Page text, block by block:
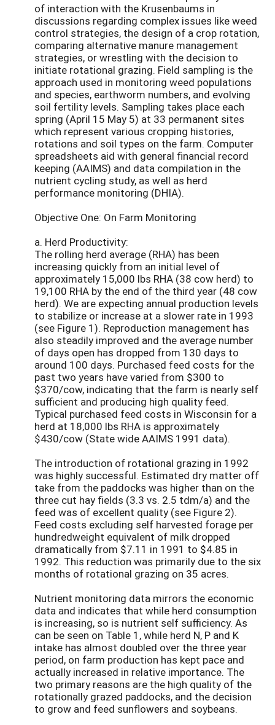
of interaction with the Krusenbaums in
discussions regarding complex issues like weed
control strategies, the design of a crop rotation,
comparing alternative manure management
strategies, or wrestling with the decision to
initiate rotational grazing. Field sampling is the
approach used in monitoring weed populations
and species, earthworm numbers, and evolving
soil fertility levels. Sampling takes place each
spring (April 15 May 5) at 33 permanent sites
which represent various cropping histories,
rotations and soil types on the farm. Computer
spreadsheets aid with general financial record
keeping (AAIMS) and data compilation in the
nutrient cycling study, as well as herd
performance monitoring (DHIA).
Objective One: On Farm Monitoring
a. Herd Productivity:
The rolling herd average (RHA) has been
increasing quickly from an initial level of
approximately 15,000 lbs RHA (38 cow herd) to
19,100 RHA by the end of the third year (48 cow
herd). We are expecting annual production levels
to stabilize or increase at a slower rate in 1993
(see Figure 1). Reproduction management has
also steadily improved and the average number
of days open has dropped from 130 days to
around 100 days. Purchased feed costs for the
past two years have varied from $300 to
$370/cow, indicating that the farm is nearly self
sufficient and producing high quality feed.
Typical purchased feed costs in Wisconsin for a
herd at 18,000 lbs RHA is approximately
$430/cow (State wide AAIMS 1991 data).
The introduction of rotational grazing in 1992
was highly successful. Estimated dry matter off
take from the paddocks was higher than on the
three cut hay fields (3.3 vs. 2.5 tdm/a) and the
feed was of excellent quality (see Figure 2).
Feed costs excluding self harvested forage per
hundredweight equivalent of milk dropped
dramatically from $7.11 in 1991 to $4.85 in
1992. This reduction was primarily due to the six
months of rotational grazing on 35 acres.
Nutrient monitoring data mirrors the economic
data and indicates that while herd consumption
is increasing, so is nutrient self sufficiency. As
can be seen on Table 1, while herd N, P and K
intake has almost doubled over the three year
period, on farm production has kept pace and
actually increased in relative importance. The
two primary reasons are the high quality of the
rotationally grazed paddocks, and the decision
to grow and feed sunflowers and soybeans.